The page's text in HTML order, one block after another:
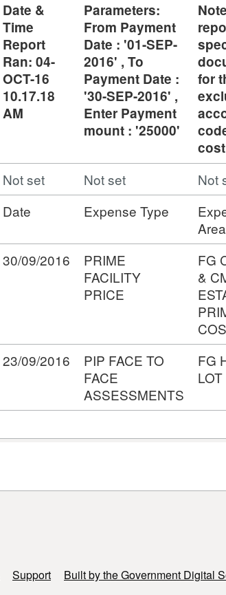
Date &
Time
Report
Ran: 04-
OCT-16
10.17.18
AM
Parameters:
From Payment
Date : '01-SEP-
2016' , To
Payment Date :
'30-SEP-2016' ,
Enter Payment
mount : '25000'
for
Not set Not set Not
Date Expense Type
Area
30/09/2016
PRIME
FACILITY
PRICE
FG
&
23/09/2016
PIP FACE TO
FACE
ASSESSMENTS
FG
LOT
Support
Built by the Government Digital